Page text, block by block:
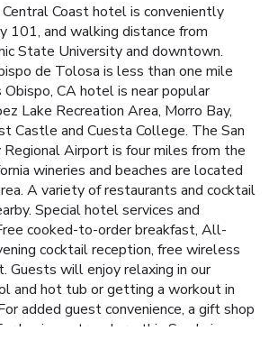
Coast hotel is conveniently
101, and walking distance from
State University and downtown.
de Tolosa is less than one mile
Obispo, CA hotel is near popular
Lake Recreation Area, Morro Bay,
Castle and Cuesta College. The San
Regional Airport is four miles from the
wineries and beaches are located
A variety of restaurants and cocktail
Special hotel services and
cooked-to-order breakfast, All-
cocktail reception, free wireless
Guests will enjoy relaxing in our
and hot tub or getting a workout in
added guest convenience, a gift shop
business travelers, this San Luis